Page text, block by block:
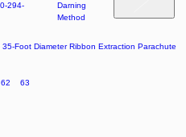
294-
Darning
Method
Foot Diameter Ribbon Extraction Parachute
62 63